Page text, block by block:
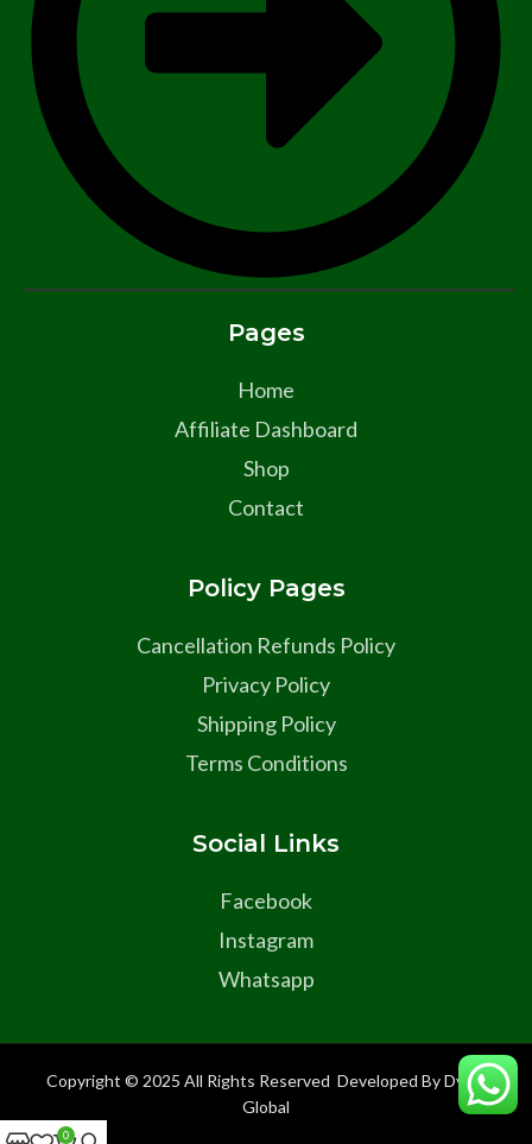
Pages
Home
Affiliate Dashboard
Shop
Contact
Policy Pages
Cancellation Refunds Policy
Privacy Policy
Shipping Policy
Terms Conditions
Social Links
Facebook
Instagram
Whatsapp
Copyright © 2025 All Rights Reserved Developed By Dyma
Global
0